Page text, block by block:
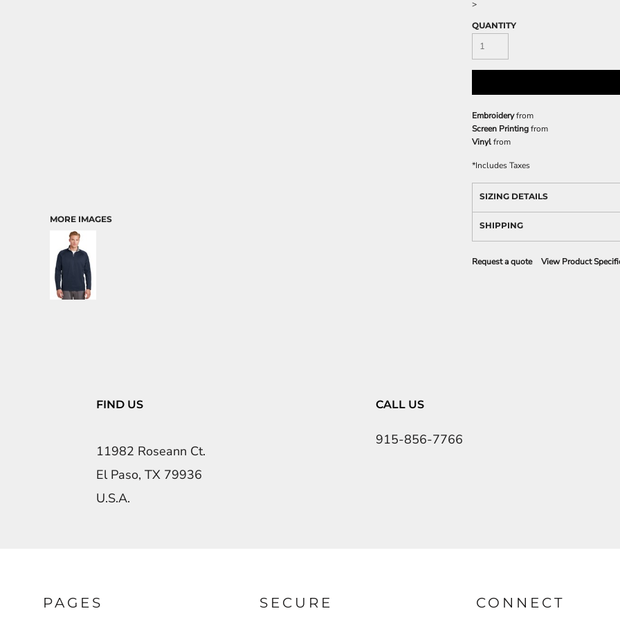
MORE IMAGES
>
QUANTITY
Embroideryfrom
Screen Printingfrom
Vinylfrom
*Includes Taxes
SIZING DETAILS
SHIPPING
Request a quote View Product
FIND US
11982 Roseann Ct.
El Paso, TX 79936
U.S.A.
CALL US
915-856-7766
PAGES SECURE CONNECT